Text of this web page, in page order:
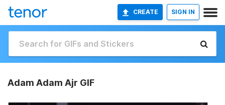
CREATE SIGN IN
Adam Adam Ajr GIF